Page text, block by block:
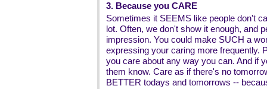
3. Because you CARE
Sometimes it SEEMS like people don't
lot. Often, we don't show it enough, and
impression. You could make SUCH a
expressing your caring more frequently.
you care about any way you can. And if
them know. Care as if there's no
BETTER todays and tomorrows --